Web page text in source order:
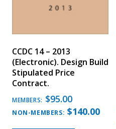
CCDC 14 – 2013
(Electronic). Design Build
Stipulated Price
Contract.
MEMBERS: $95.00
NON-MEMBERS: $140.00